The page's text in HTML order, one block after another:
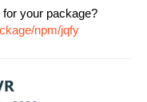
for your package?
npm/jqfy